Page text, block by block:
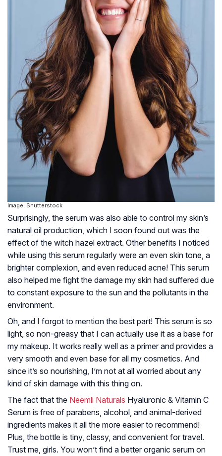
Image: Shutterstock
Surprisingly, the serum was also able to control my skin’s
natural oil production, which I soon found out was the
effect of the witch hazel extract. Other benefits I noticed
while using this serum regularly were an even skin tone, a
brighter complexion, and even reduced acne! This serum
also helped me fight the damage my skin had suffered due
to constant exposure to the sun and the pollutants in the
environment.
Oh, and I forgot to mention the best part! This serum is so
light, so non-greasy that I can actually use it as a base for
my makeup. It works really well as a primer and provides a
very smooth and even base for all my cosmetics. And
since it’s so nourishing, I’m not at all worried about any
kind of skin damage with this thing on.
The fact that the Neemli Naturals Hyaluronic & Vitamin C
Serum is free of parabens, alcohol, and animal-derived
ingredients makes it all the more easier to recommend!
Plus, the bottle is tiny, classy, and convenient for travel.
Trust me, girls. You won’t find a better organic serum on